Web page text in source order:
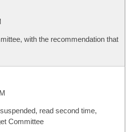
with the recommendation that
read second time,
Committee